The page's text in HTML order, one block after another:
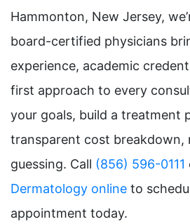
Hammonton, New Jersey,
board-certified physicians
experience, academic
first approach to every
your goals, build a treatment
transparent cost breakdown,
guessing. Call (856) 596-0111
Dermatology online to
appointment today.